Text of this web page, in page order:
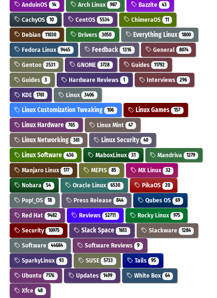
AnduinOS 14 Arch Linux 987 Bazzite 43
CachyOS 10 CentOS 5534 ChimeraOS 11
Debian 11030 Drivers 3050 Everything Linux 1800
Fedora Linux 9445 Feedback 1316 General 8074
Gentoo 2531 GNOME 3728 Guides 11792
Guides 3 Hardware Reviews 1 Interviews 296
KDE 1761 Linux 3406
Linux Customization Tweaking 106 Linux Games 157
Linux Hardware 765 Linux Mint 47
Linux Networking 361 Linux Security 40
Linux Software 436 MaboxLinux 31 Mandriva 1279
Manjaro Linux 177 MEPIS 85 MX Linux 32
Nobara 54 Oracle Linux 6530 PikaOS 20
Pop!_OS 18 Press Release 844 Qubes OS 69
Red Hat 9482 Reviews 52711 Rocky Linux 975
Security 10975 Slack Space 1613 Slackware 1284
Software 44684 Software Reviews 9
SparkyLinux 93 SUSE 5733 Tails 95
Ubuntu 7176 Updates 1499 White Box 64
Xfce 48